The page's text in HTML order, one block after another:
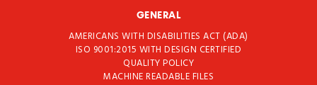
GENERAL
AMERICANS WITH DISABILITIES ACT (ADA)
ISO 9001:2015 WITH DESIGN CERTIFIED
QUALITY POLICY
MACHINE READABLE FILES